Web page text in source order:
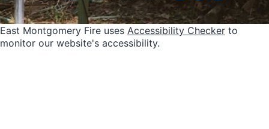
East Montgomery Fire uses Accessibility Checker to
monitor our website's accessibility.